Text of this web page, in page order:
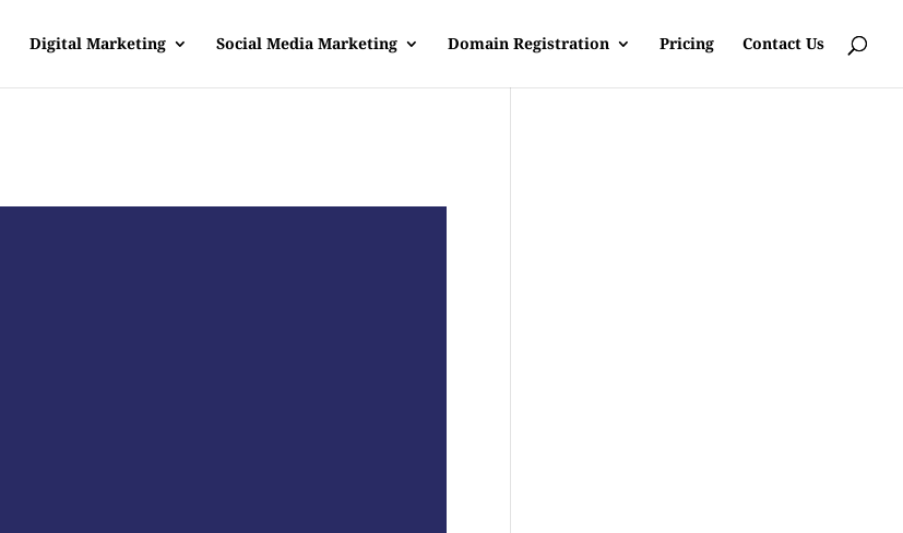
Digital Marketing Social Media Marketing Domain Registration Pricing Contact Us